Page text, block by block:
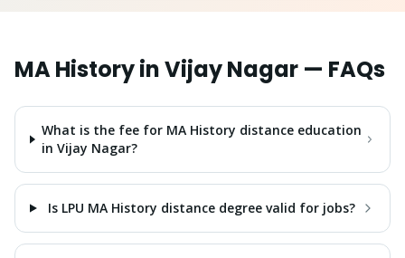
MA HistoryinVijay Nagar — FAQs
What is the fee for MA History distance education
in Vijay Nagar?
Is LPU MA History distance degree valid for jobs?